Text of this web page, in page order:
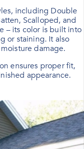
including Double
Scalloped, and
– its color is built into
or staining. It also
damage.
ensures proper fit,
appearance.